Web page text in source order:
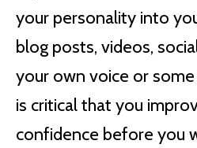
your personality into
blog posts, videos,
your own voice or
is critical that you
confidence before you